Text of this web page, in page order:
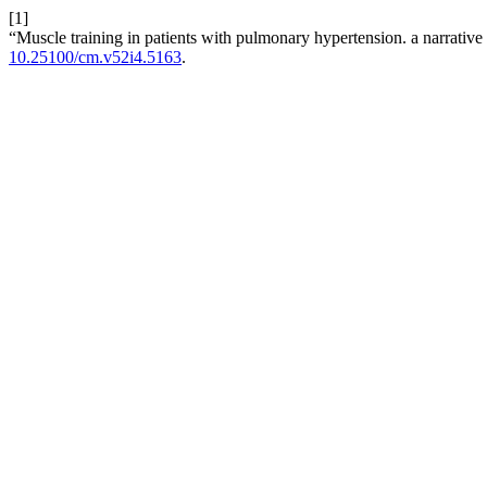
[1]
“Muscle training in patients with pulmonary hypertension. a
10.25100/cm.v52i4.5163.